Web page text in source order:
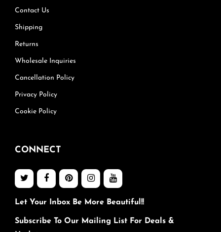
Contact Us
Shipping
Returns
Wholesale Inquiries
Cancellation Policy
Privacy Policy
Cookie Policy
CONNECT
Let Your Inbox Be More Beautiful!!
Subscribe To Our Mailing List For Deals &